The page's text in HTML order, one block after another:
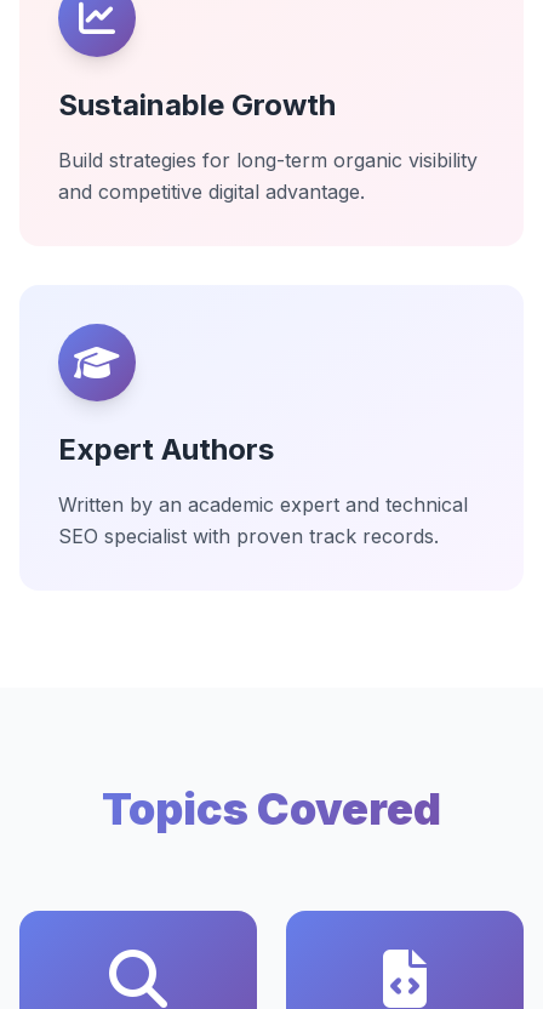
Sustainable Growth
Build strategies for long-term organic visibility
and competitive digital advantage.
Expert Authors
Written by an academic expert and technical
SEO specialist with proven track records.
Topics Covered